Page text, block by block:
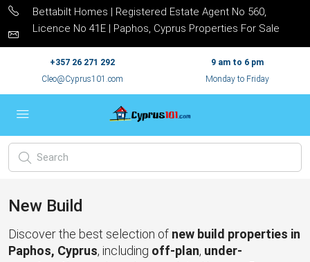
Bettabilt Homes | Registered Estate Agent No 560,
Licence No 41E | Paphos, Cyprus Properties For Sale
+357 26 271 292
Cleo@Cyprus101.com
9 am to 6 pm
Monday to Friday
New Build
Discover the best selection of new build properties in
Paphos, Cyprus, including off-plan, under-